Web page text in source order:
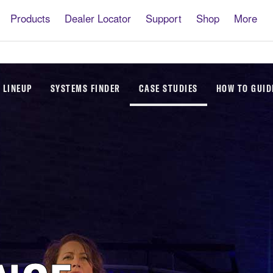
Products Dealer Locator Support Shop More
LINEUP SYSTEMS FINDER CASE STUDIES HOW TO